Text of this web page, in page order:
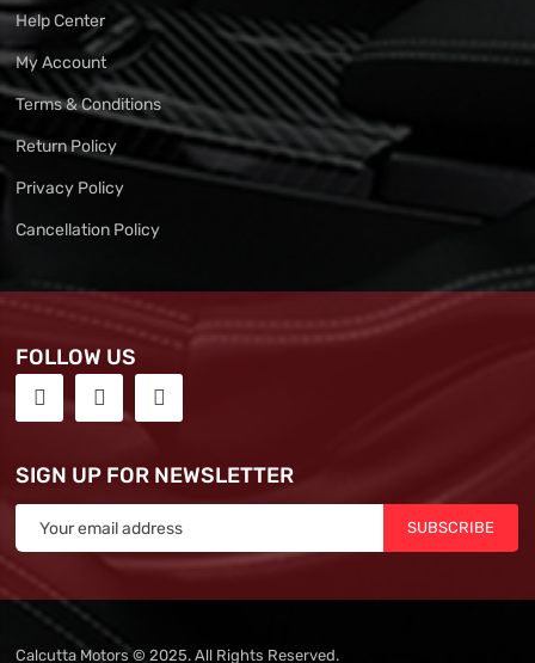
Help Center
My Account
Terms & Conditions
Return Policy
Privacy Policy
Cancellation Policy
FOLLOW US
SIGN UP FOR NEWSLETTER
SUBSCRIBE
Calcutta Motors © 2025. All Rights Reserved.